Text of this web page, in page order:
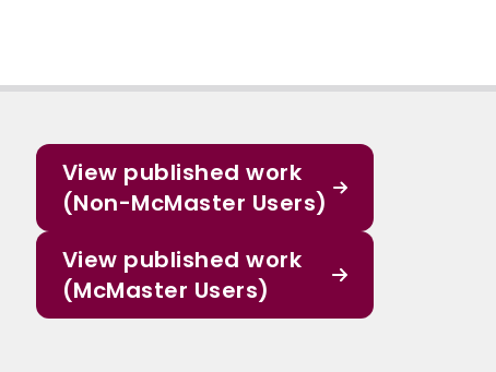
View published work
(Non-McMaster Users)
View published work
(McMaster Users)